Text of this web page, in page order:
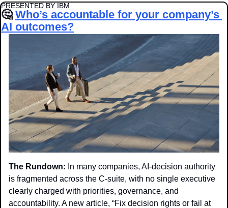
PRESENTED BY IBM
🤔 Who’s accountable for your company’s
AI outcomes?
The Rundown: In many companies, AI-decision authority
is fragmented across the C-suite, with no single executive
clearly charged with priorities, governance, and
accountability. A new article, “Fix decision rights or fail at